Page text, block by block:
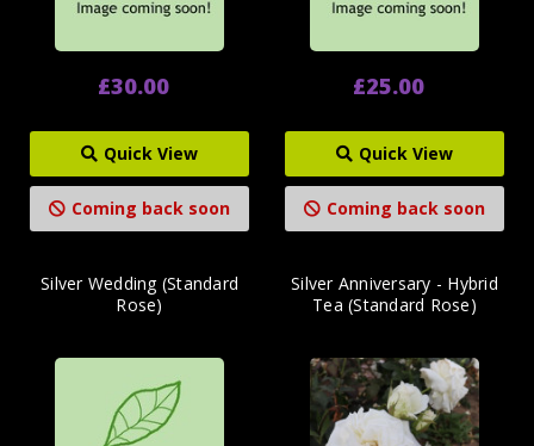
£30.00
Quick View
Coming back soon
£25.00
Quick View
Coming back soon
Silver Wedding (Standard
Rose)
Silver Anniversary - Hybrid
Tea (Standard Rose)